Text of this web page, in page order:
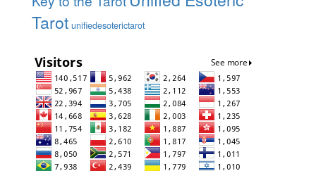
Tarot unifiedesoterictarot